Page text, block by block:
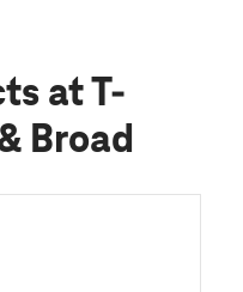
at T-
Broad